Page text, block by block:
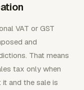
VAT or GST
and
That means
tax only when
and the sale is